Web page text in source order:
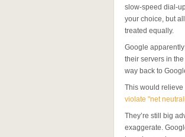
slow-speed dial-
your choice, but
treated equally.
Google
their servers in
way back to
This would relieve
violate "net
They’re still big
exaggerate.